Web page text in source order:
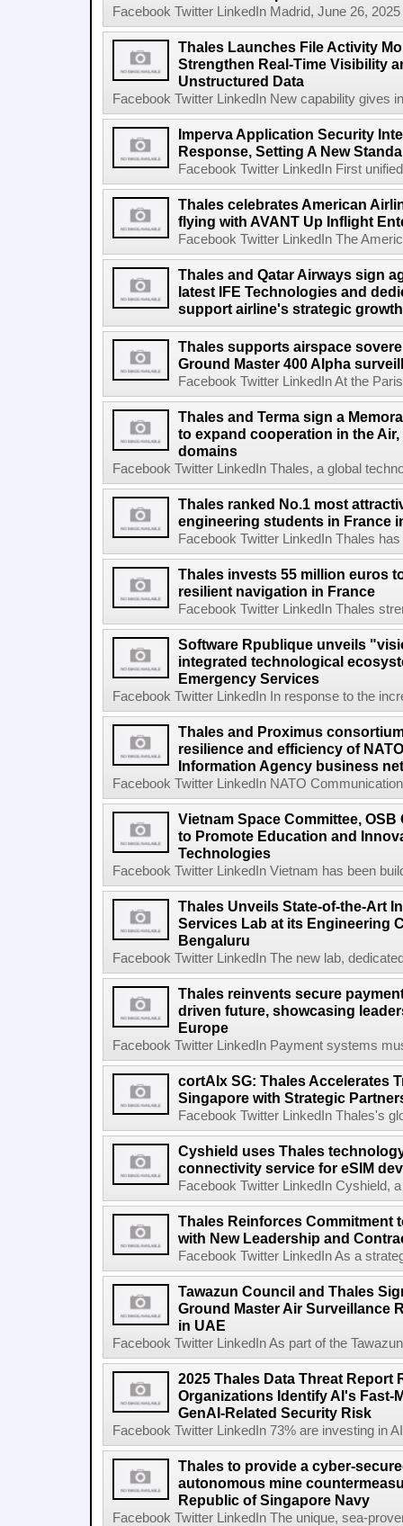
Facebook Twitter LinkedIn Madrid, June 26,
Thales Launches File Activity
Strengthen Real-Time Visibility
Unstructured Data
Facebook Twitter LinkedIn New capability gives
Imperva Application Security
Response, Setting A New
Facebook Twitter LinkedIn First
Thales celebrates American
flying with AVANT Up Inflight
Facebook Twitter LinkedIn The
Thales and Qatar Airways sign
latest IFE Technologies and
support airline's strategic
Thales supports airspace
Ground Master 400 Alpha
Facebook Twitter LinkedIn At the
Thales and Terma sign a
to expand cooperation in the
domains
Facebook Twitter LinkedIn Thales, a global
Thales ranked No.1 most
engineering students in France
Facebook Twitter LinkedIn Thales
Thales invests 55 million euros
resilient navigation in France
Facebook Twitter LinkedIn Thales
Software Rpublique unveils
integrated technological
Emergency Services
Facebook Twitter LinkedIn In response to the
Thales and Proximus
resilience and efficiency of
Information Agency business
Facebook Twitter LinkedIn NATO
Vietnam Space Committee,
to Promote Education and
Technologies
Facebook Twitter LinkedIn Vietnam has been
Thales Unveils State-of-the-Art
Services Lab at its Engineering
Bengaluru
Facebook Twitter LinkedIn The new lab,
Thales reinvents secure
driven future, showcasing
Europe
Facebook Twitter LinkedIn Payment systems
cortAIx SG: Thales Accelerates
Singapore with Strategic
Facebook Twitter LinkedIn Thales's
Cyshield uses Thales
connectivity service for eSIM
Facebook Twitter LinkedIn Cyshield,
Thales Reinforces Commitment
with New Leadership and
Facebook Twitter LinkedIn As a
Tawazun Council and Thales
Ground Master Air Surveillance
in UAE
Facebook Twitter LinkedIn As part of the
2025 Thales Data Threat Report
Organizations Identify AI's Fast-
GenAI-Related Security Risk
Facebook Twitter LinkedIn 73% are investing in
Thales to provide a cyber-
autonomous mine
Republic of Singapore Navy
Facebook Twitter LinkedIn The unique, sea-